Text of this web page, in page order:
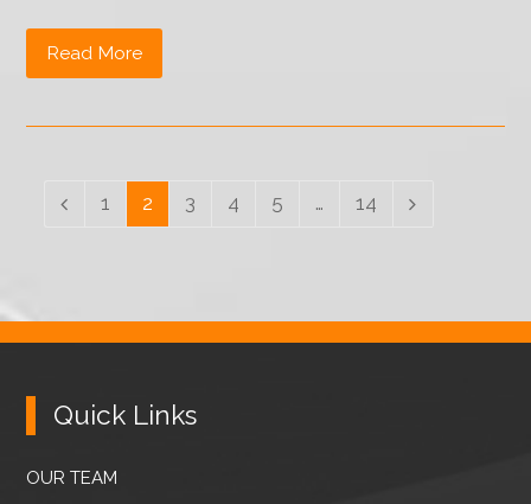
Read More
Previous
Page
1 Page
2 Page
3 Page
4 Page
5 … Page
14
Quick Links
OUR TEAM